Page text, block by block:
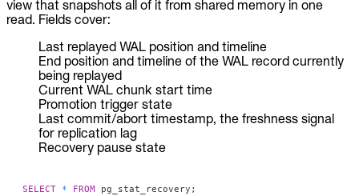
view that snapshots all of it from shared memory in one
read. Fields cover:
Last replayed WAL position and timeline
End position and timeline of the WAL record currently
being replayed
Current WAL chunk start time
Promotion trigger state
Last commit/abort timestamp, the freshness signal
for replication lag
Recovery pause state
SELECT * FROM pg_stat_recovery ;